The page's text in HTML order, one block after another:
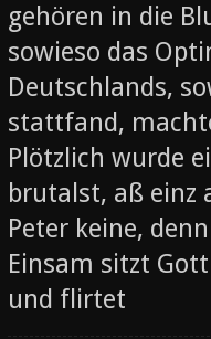
gehören in die
sowieso das
Deutschlands,
stattfand,
Plötzlich wurde
brutalst, aß einz
Peter keine,
Einsam sitzt
und flirtet